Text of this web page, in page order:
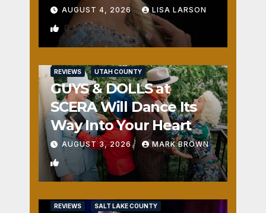
AUGUST 4, 2026 LISA LARSON
0
REVIEWS UTAH COUNTY
GUYS & DOLLS at
SCERA Will Dance Its
Way Into Your Heart
AUGUST 3, 2026 MARK BROWN
1
REVIEWS SALT LAKE COUNTY